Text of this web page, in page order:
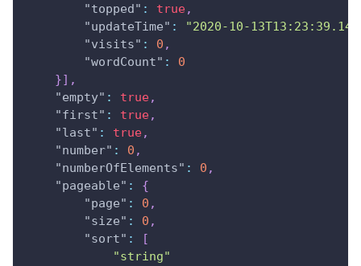
"topped" : true,
"updateTime" :
"2020-10-
"visits" : 0 ,
"wordCount" :
0
}] ,
"empty" : true,
"first" : true,
"last" : true,
"number" : 0 ,
"numberOfElements" : 0 ,
"pageable" :
{
"page" : 0 ,
"size" : 0 ,
"sort" :
[
"string"